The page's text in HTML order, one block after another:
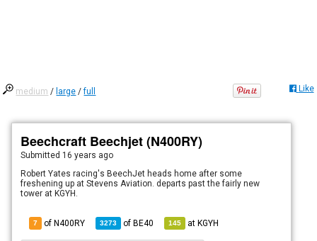
medium / large /full Like
Beechcraft Beechjet (N400RY)
Submitted 16 years ago
Robert Yates racing's BeechJet heads home after some
freshening up at Stevens Aviation. departs past the fairly new
tower at KGYH.
7 of N400RY 3273 ofBE40 145 atKGYH